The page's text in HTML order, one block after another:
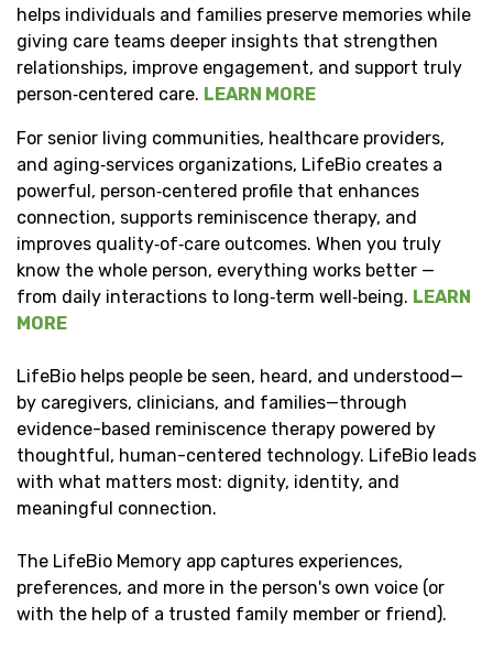
helps individuals and families preserve memories while
giving care teams deeper insights that strengthen
relationships, improve engagement, and support truly
person‑centered care. LEARN MORE
For senior living communities, healthcare providers,
and aging‑services organizations, LifeBio creates a
powerful, person‑centered profile that enhances
connection, supports reminiscence therapy, and
improves quality‑of‑care outcomes. When you truly
know the whole person, everything works better —
from daily interactions to long‑term well‑being. LEARN
MORE
LifeBio helps people be seen, heard, and understood—
by caregivers, clinicians, and families—through
evidence-based reminiscence therapy powered by
thoughtful, human-centered technology. LifeBio leads
with what matters most: dignity, identity, and
meaningful connection.
The LifeBio Memory app captures experiences,
preferences, and more in the person's own voice (or
with the help of a trusted family member or friend).